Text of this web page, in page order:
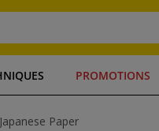
PROMOTIONS
Japanese Paper